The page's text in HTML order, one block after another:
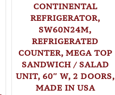
CONTINENTAL
REFRIGERATOR,
SW60N24M,
REFRIGERATED
COUNTER, MEGA TOP
SANDWICH / SALAD
UNIT, 60″ W, 2 DOORS,
MADE IN USA